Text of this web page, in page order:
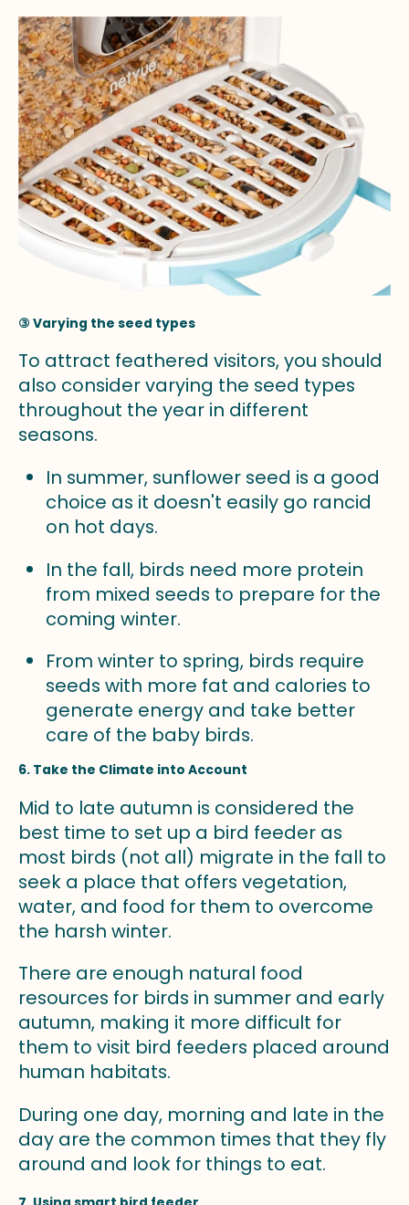
③ Varying the seed types
To attract feathered visitors, you should
also consider varying the seed types
throughout the year in different
seasons.
In summer, sunflower seed is a good
choice as it doesn't easily go rancid
on hot days.
In the fall, birds need more protein
from mixed seeds to prepare for the
coming winter.
From winter to spring, birds require
seeds with more fat and calories to
generate energy and take better
care of the baby birds.
6. Take the Climate into Account
Mid to late autumn is considered the
best time to set up a bird feeder as
most birds (not all) migrate in the fall to
seek a place that offers vegetation,
water, and food for them to overcome
the harsh winter.
There are enough natural food
resources for birds in summer and early
autumn, making it more difficult for
them to visit bird feeders placed around
human habitats.
During one day, morning and late in the
day are the common times that they fly
around and look for things to eat.